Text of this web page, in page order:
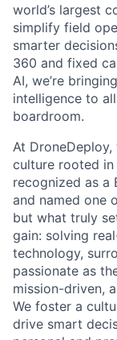
world’s largest
simplify field
smarter
360 and fixed
AI, we’re
intelligence to
boardroom.
At
culture rooted in
recognized as a
and named one
but what truly
gain: solving
technology,
passionate as
mission-driven,
We foster a
drive smart